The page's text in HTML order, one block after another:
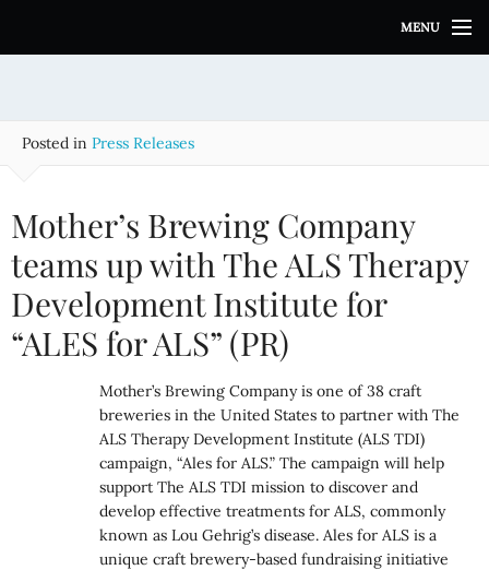
i
MENU
Posted in Press Releases
Mother’s Brewing Company
teams up with The ALS Therapy
Development Institute for
“ALES for ALS” (PR)
Mother’s Brewing Company is one of 38 craft
breweries in the United States to partner with The
ALS Therapy Development Institute (ALS TDI)
campaign, “Ales for ALS.” The campaign will help
support The ALS TDI mission to discover and
develop effective treatments for ALS, commonly
known as Lou Gehrig’s disease. Ales for ALS is a
unique craft brewery-based fundraising initiative